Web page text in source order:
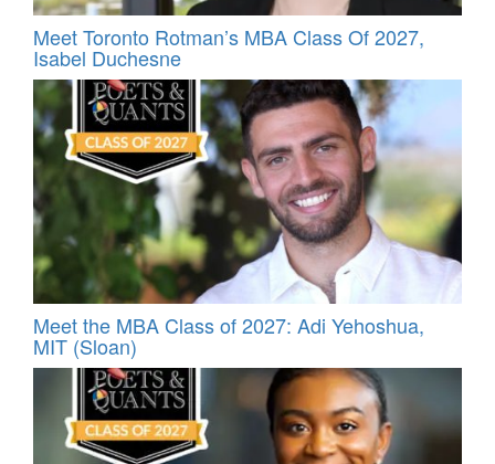
Meet Toronto Rotman’s MBA Class Of 2027,
Isabel Duchesne
Meet the MBA Class of 2027: Adi Yehoshua,
MIT (Sloan)